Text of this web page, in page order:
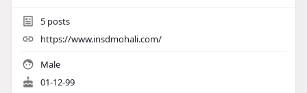
5posts
https://www.insdmohali.com/
Male
01-12-99